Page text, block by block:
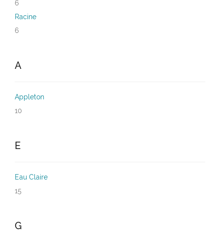
6
Racine
6
A
Appleton
10
E
Eau Claire
15
G